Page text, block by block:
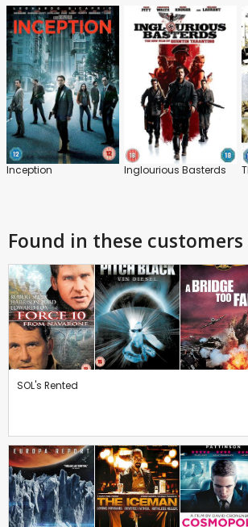
Inception Inglourious Basterds
Found in these
SOL's Rented